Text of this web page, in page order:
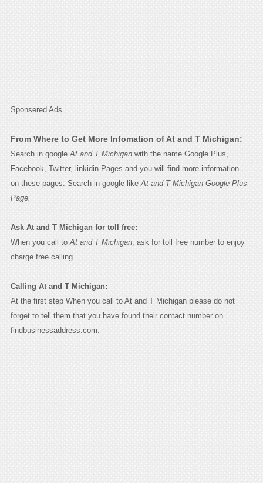
Sponsered Ads
From Where to Get More Infomation of At and T Michigan:
Search in google At and T Michiganwith the name Google Plus,
Facebook, Twitter, linkidin Pages and you will find more information
on these pages. Search in google like At and T Michigan Google Plus
Page.
Ask At and T Michigan for toll free:
When you call to At and T Michigan, ask for toll free number to enjoy
charge free calling.
Calling At and T Michigan:
At the first step When you call to At and T Michigan please do not
forget to tell them that you have found their contact number on
findbusinessaddress.com.